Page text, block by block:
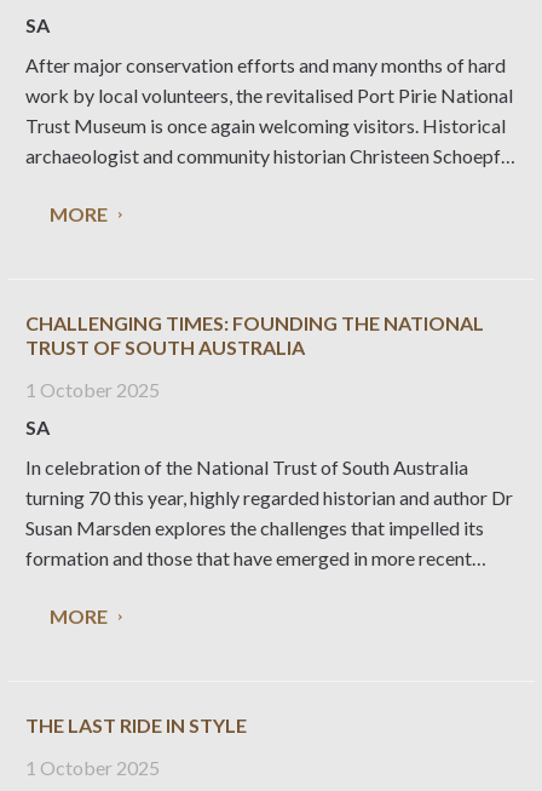
SA
After major conservation efforts and many months of hard
work by local volunteers, the revitalised Port Pirie National
Trust Museum is once again welcoming visitors. Historical
archaeologist and community historian Christeen Schoepf
The Port Pirie Railway Station forms part of a heritage
MORE
CHALLENGING TIMES: FOUNDING THE NATIONAL
TRUST OF SOUTH AUSTRALIA
1 October 2025
SA
In celebration of the National Trust of South Australia
turning 70 this year, highly regarded historian and author Dr
Susan Marsden explores the challenges that impelled its
formation and those that have emerged in more recent
our history to mark a
MORE
THE LAST RIDE IN STYLE
1 October 2025